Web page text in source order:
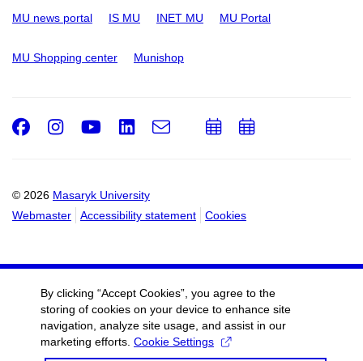
MU news portal IS MU INET MU MU Portal
MU Shopping center Munishop
© 2026 Masaryk University
Webmaster
Accessibility statement Cookies
Facebook
Instagram
Youtube
LinkedIn
e-
AddAdd
By clicking “Accept Cookies”, you agree to the
storing of cookies on your device to enhance site
navigation, analyze site usage, and assist in our
marketing efforts. Cookie Settings